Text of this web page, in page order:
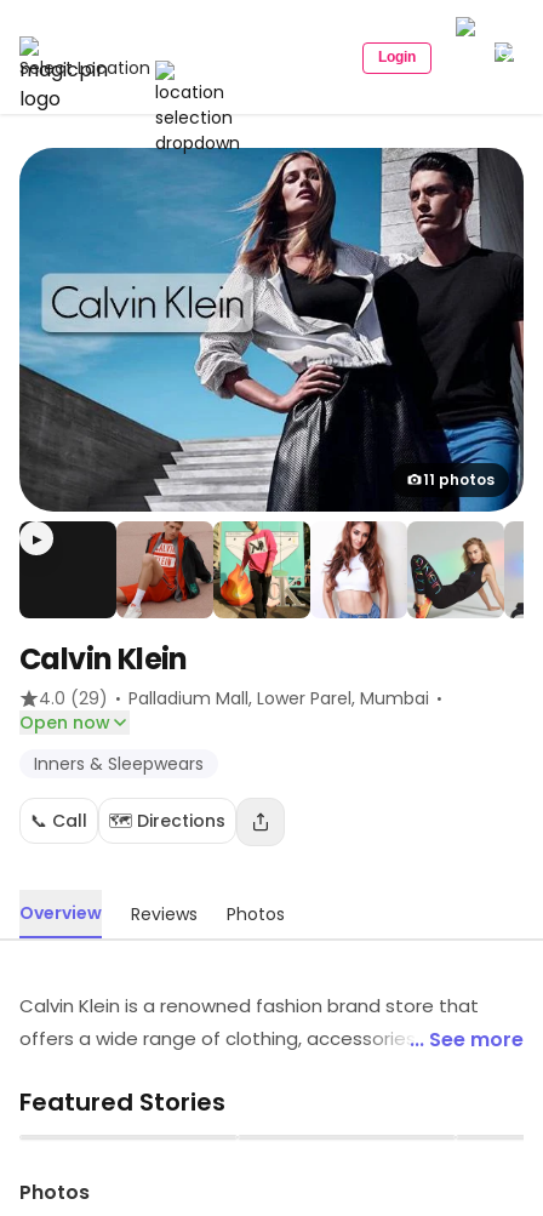
Select Location Login
11 photos
▶
Calvin Klein
4.0 (29) · Palladium Mall, Lower Parel, Mumbai ·
Open now
Inners & Sleepwears
📞 Call 🗺️ Directions
Overview Reviews Photos
Calvin Klein is a renowned fashion brand store that
offers a wide range of clothing, accessories, and
and timeless designs. The brand is renowned for its
iconic designs, quality materials, and attention to
women, and children. The brand also offers a range of
... See more
Featured Stories
▶ ▶
Photos